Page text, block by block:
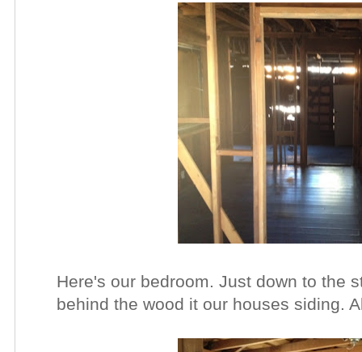
Here's our bedroom. Just down to the
behind the wood it our houses siding.